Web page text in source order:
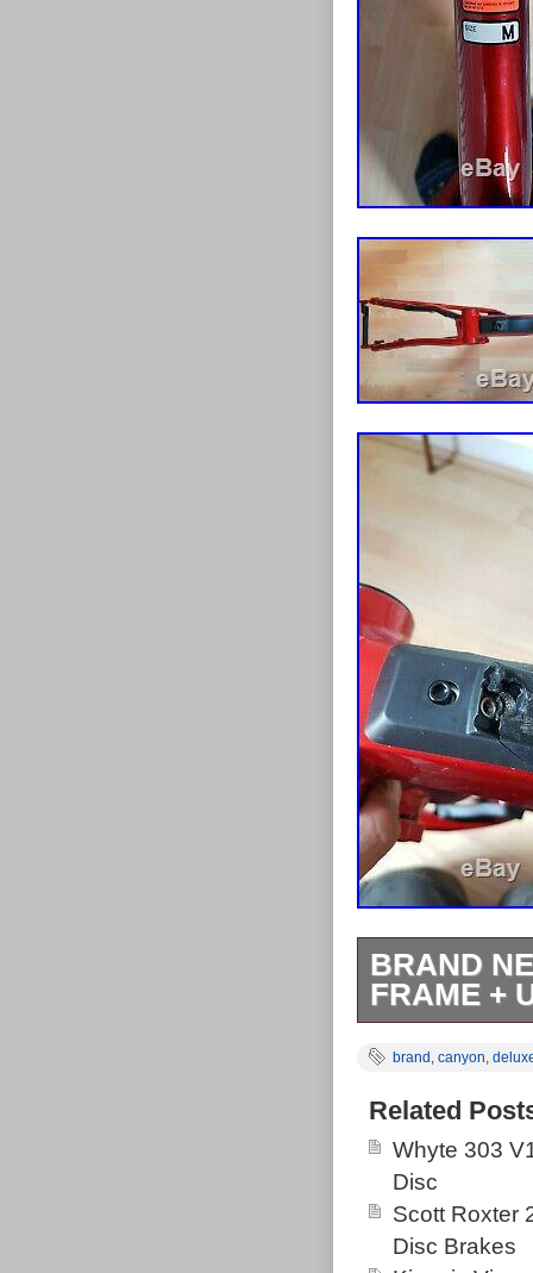
BRAND
FRAME +
Deluxe RT
140mm rear
riding I tend
brilliantly
Rockshox
Ross at Silk
brand , canyon,
Related
Whyte 303
Disc
Scott Roxter
Disc Brakes